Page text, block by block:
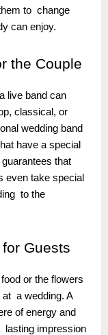
to change
can enjoy.
the Couple
live band can
classical, or
wedding band
have a special
that
even take special
to the
Guests
or the flowers
a wedding. A
of energy and
lasting impression